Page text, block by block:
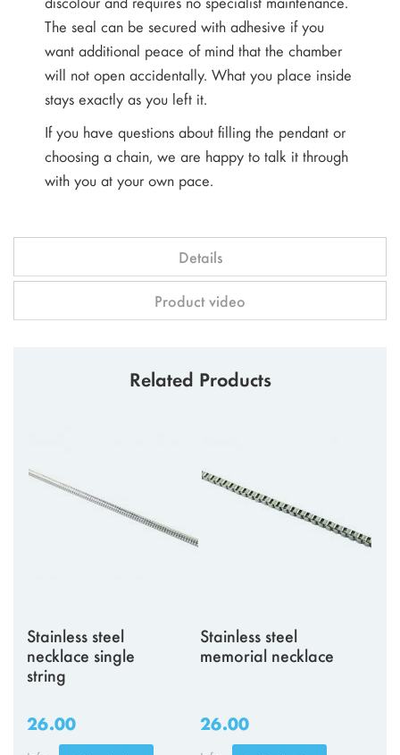
The seal can be secured with adhesive if you
want additional peace of mind that the chamber
will not open accidentally. What you place inside
stays exactly as you left it.
If you have questions about filling the pendant or
choosing a chain, we are happy to talk it through
with you at your own pace.
Details
Product video
Related Products
Stainless steel
necklace single
string
26.00
Stainless steel
memorial necklace
26.00